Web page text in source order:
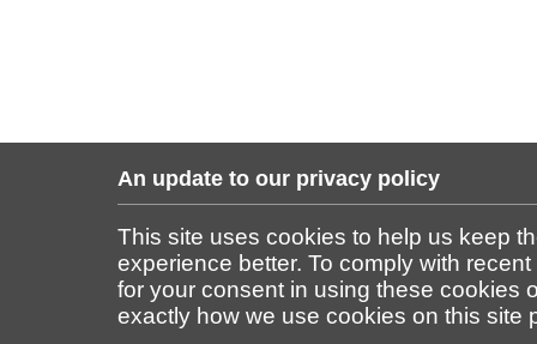
An update to our privacy policy
This site uses cookies to help us keep
experience better. To comply with
for your consent in using these cookies
exactly how we use cookies on this site